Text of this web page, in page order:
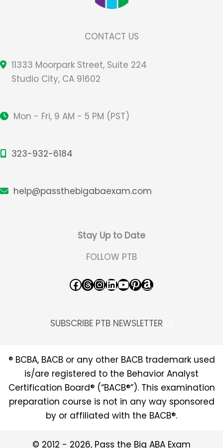
CONTACT US
11333 Moorpark Street, Suite 224
Studio City, CA 91602
Mon - Fri, 9 AM - 5 PM (PST)
323-932-6184
help@passthebigabaexam.com
Stay Up to Date
FOLLOW PTB
Facebook Threads InstagramLinkedIn YouTube Pinterest Amazon
SUBSCRIBE PTB NEWSLETTER
® BCBA, BACB or any other BACB trademark used
is/are registered to the Behavior Analyst
Certification Board® (“BACB®”). This examination
preparation course is not in any way sponsored
by or affiliated with the BACB®.
© 2012 - 2026, Pass the Big ABA Exam